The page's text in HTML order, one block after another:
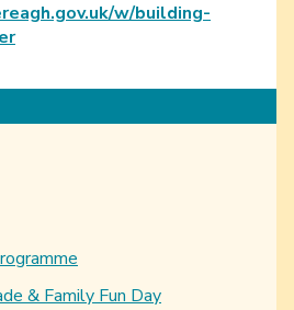
w/building-
& Family Fun Day